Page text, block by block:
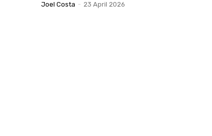
Joel Costa - 23 April 2026